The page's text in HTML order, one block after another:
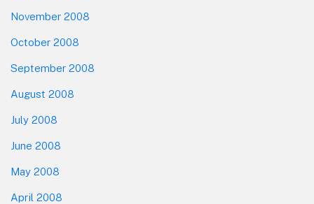
November 2008
October 2008
September 2008
August 2008
July 2008
June 2008
May 2008
April 2008